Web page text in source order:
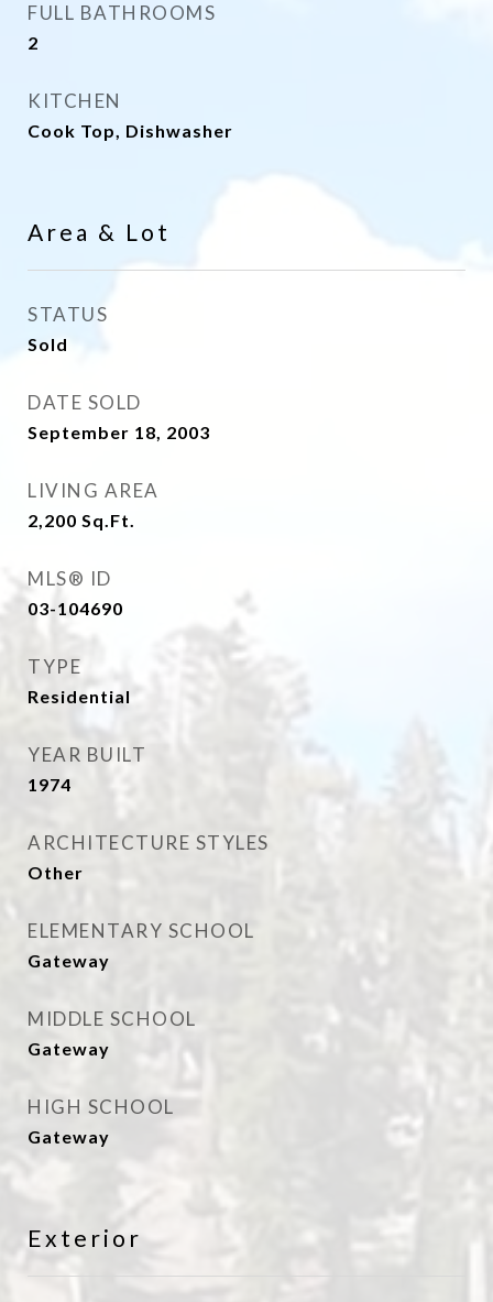
FULL BATHROOMS
2
KITCHEN
Cook Top, Dishwasher
Area & Lot
STATUS
Sold
DATE SOLD
September 18, 2003
LIVING AREA
2,200 Sq.Ft.
MLS® ID
03-104690
TYPE
Residential
YEAR BUILT
1974
ARCHITECTURE STYLES
Other
ELEMENTARY SCHOOL
Gateway
MIDDLE SCHOOL
Gateway
HIGH SCHOOL
Gateway
Exterior